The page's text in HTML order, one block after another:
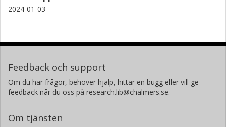
2024-01-03
Feedback och support
Om du har frågor, behöver hjälp, hittar en bugg eller vill ge
feedback når du oss på research.lib@chalmers.se.
Om tjänsten